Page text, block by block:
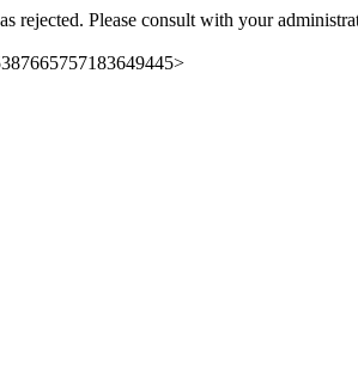
rejected. Please consult with your